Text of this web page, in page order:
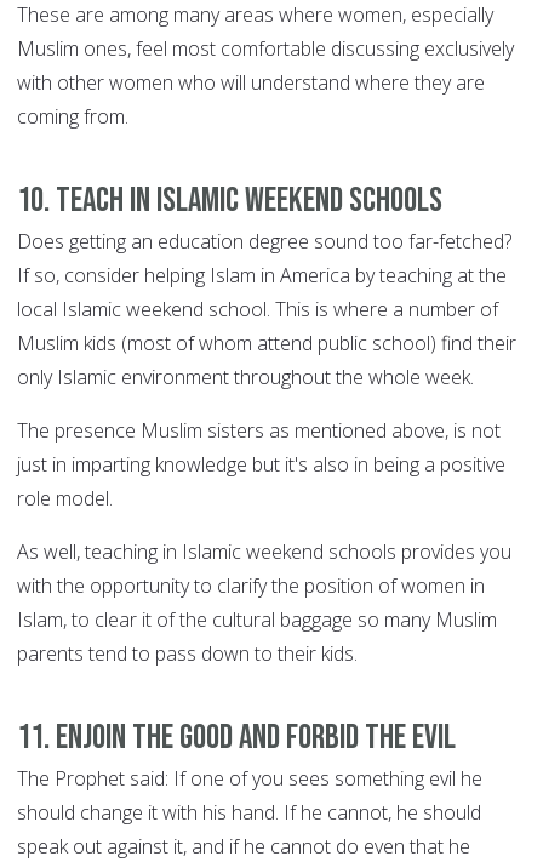
These are among many areas where women, especially
Muslim ones, feel most comfortable discussing exclusively
with other women who will understand where they are
coming from.
10. Teach in Islamic weekend schools
Does getting an education degree sound too far-fetched?
If so, consider helping Islam in America by teaching at the
local Islamic weekend school. This is where a number of
Muslim kids (most of whom attend public school) find their
only Islamic environment throughout the whole week.
The presence Muslim sisters as mentioned above, is not
just in imparting knowledge but it's also in being a positive
role model.
As well, teaching in Islamic weekend schools provides you
with the opportunity to clarify the position of women in
Islam, to clear it of the cultural baggage so many Muslim
parents tend to pass down to their kids.
11. Enjoin the good and forbid the evil
The Prophet said: If one of you sees something evil he
should change it with his hand. If he cannot, he should
speak out against it, and if he cannot do even that he